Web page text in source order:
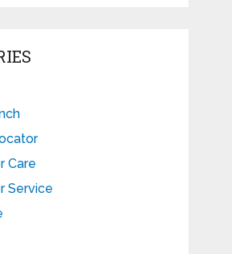
Care
Service